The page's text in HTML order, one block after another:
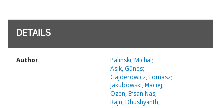
DETAILS
Author
Palinski, Michal;
Asik, Günes;
Gajderowicz, Tomasz;
Jakubowski, Maciej;
Ozen, Efsan Nas;
Raju, Dhushyanth;